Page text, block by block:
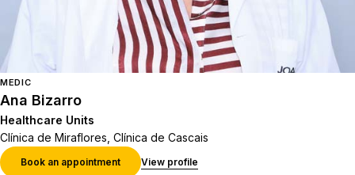
MEDIC
Ana Bizarro
Healthcare Units
Clínica de Miraflores, Clínica de Cascais
Book an appointment View profile